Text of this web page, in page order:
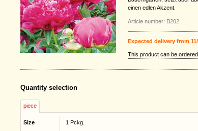
einen edlen Akzent.
Article number: B202
Expected delivery from
This product can be ordered
Quantity selection
piece
Size 1 Pckg.